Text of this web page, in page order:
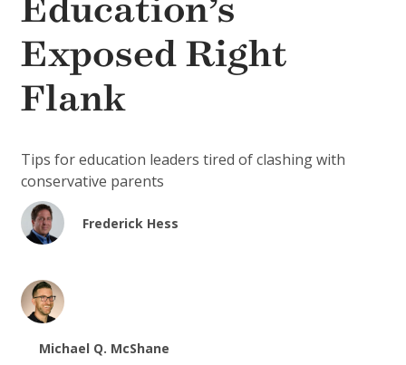
Education’s
Exposed Right
Flank
Tips for education leaders tired of clashing with
conservative parents
Frederick Hess
Michael Q. McShane